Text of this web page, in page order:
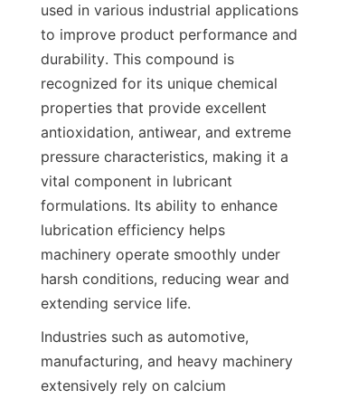
used in various industrial applications
to improve product performance and
durability. This compound is
recognized for its unique chemical
properties that provide excellent
antioxidation, antiwear, and extreme
pressure characteristics, making it a
vital component in lubricant
formulations. Its ability to enhance
lubrication efficiency helps
machinery operate smoothly under
harsh conditions, reducing wear and
Industries such as automotive,
manufacturing, and heavy machinery
extensively rely on calcium